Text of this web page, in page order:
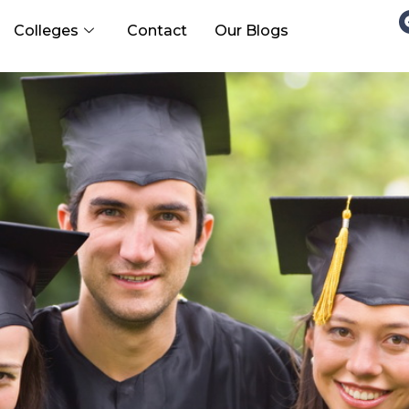
Colleges Contact Our Blogs